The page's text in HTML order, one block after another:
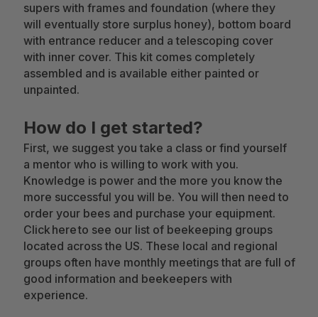
supers with frames and foundation (where they
will eventually store surplus honey), bottom board
with entrance reducer and a telescoping cover
with inner cover. This kit comes completely
assembled and is available either painted or
unpainted.
How do I get started?
First, we suggest you take a class or find yourself
a mentor who is willing to work with you.
Knowledge is power and the more you know the
more successful you will be. You will then need to
order your bees and purchase your equipment.
Click here to see our list of beekeeping groups
located across the US. These local and regional
groups often have monthly meetings that are full of
good information and beekeepers with
experience.